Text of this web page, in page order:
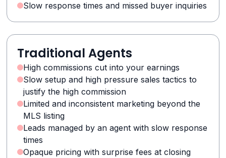
Slow response times and missed buyer inquiries
Traditional Agents
High commissions cut into your earnings
Slow setup and high pressure sales tactics to
justify the high commission
Limited and inconsistent marketing beyond the
MLS listing
Leads managed by an agent with slow response
times
Opaque pricing with surprise fees at closing